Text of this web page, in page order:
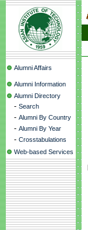
Alumni Affairs
Alumni Information
Alumni Directory
- Search
- Alumni By Country
- Alumni By Year
- Crosstabulations
Web-based Services